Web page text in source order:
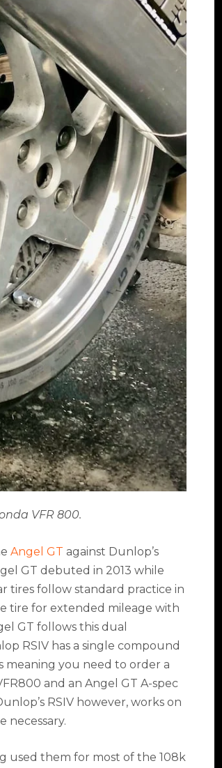
VFR 800.
Angel GT against Dunlop’s
GT debuted in 2013 while
tires follow standard practice in
tire for extended mileage with
GT follows this dual
RSIV has a single compound
meaning you need to order a
and an Angel GT A-spec
RSIV however, works on
necessary.
used them for most of the 108k